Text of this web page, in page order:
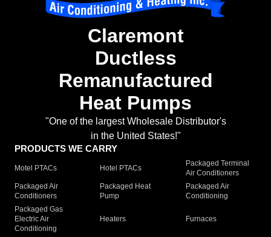
Claremont
Ductless
Remanufactured
Heat Pumps
"One of the largest Wholesale Distributor's
in the United States!"
PRODUCTS WE CARRY
Motel PTACs Hotel PTACs
Packaged Terminal
Air Conditioners
Packaged Air
Conditioners
Packaged Heat
Pump
Packaged Air
Conditioning
Packaged Gas
Electric Air
Conditioning
Heaters Furnaces